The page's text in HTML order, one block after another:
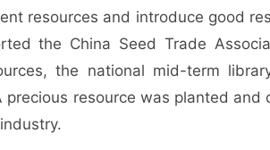
resources and introduce good
the China Seed Trade
the national mid-term
precious resource was planted